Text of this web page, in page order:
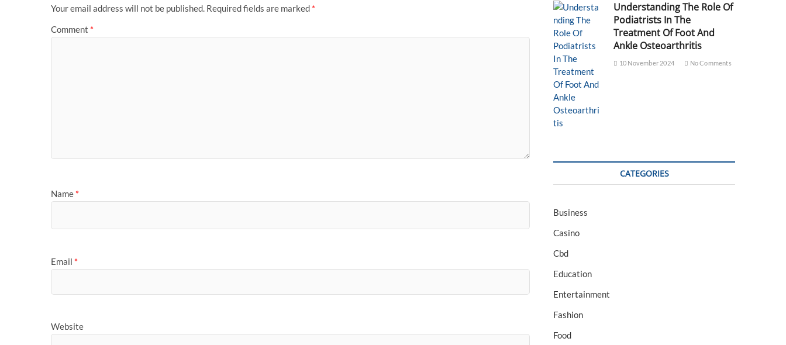
Your email address will not be published. Required fields are marked *
Comment *
Name *
Email *
Website
Understanding The Role Of
Podiatrists In The
Treatment Of Foot And
Ankle Osteoarthritis
10 November 2024 No Comments
CATEGORIES
Business
Casino
Cbd
Education
Entertainment
Fashion
Food